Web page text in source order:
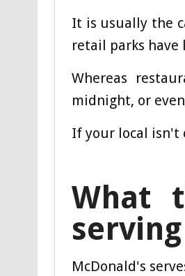
It is usually the
retail parks have
Whereas
midnight, or
If your local isn't
What
McDonald's